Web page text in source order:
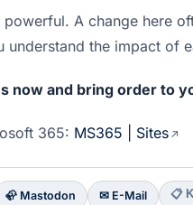
A change here
understand the impact of
now and bring order to
365: MS365 | Sites
🦣 Mastodon ✉ E-Mail 📋